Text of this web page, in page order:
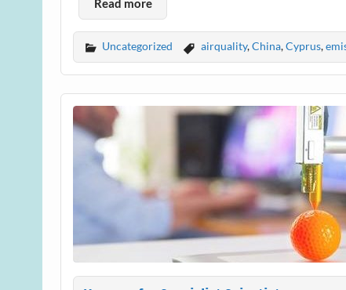
Read more
Uncategorized airquality,China,Cyprus,